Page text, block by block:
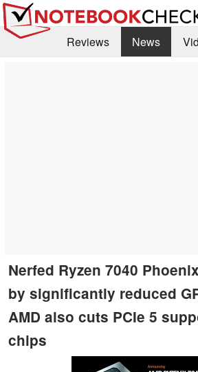
Reviews News
Nerfed Ryzen 7040
by significantly reduced
AMD also cuts PCIe 5
chips